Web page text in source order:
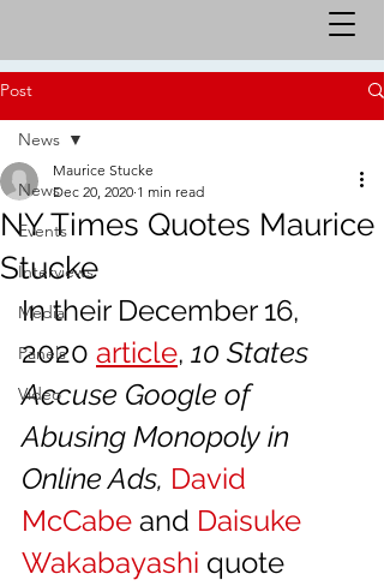
Post
News
Events
Interviews
Media
Panels
Video
News
NY Times Quotes Maurice
Stucke
Maurice Stucke
Dec 20, 2020 1 min read
In their December 16,
2020 article, 10 States
Accuse Google of
Abusing Monopoly in
Online Ads, David
McCabe and Daisuke
Wakabayashi quote